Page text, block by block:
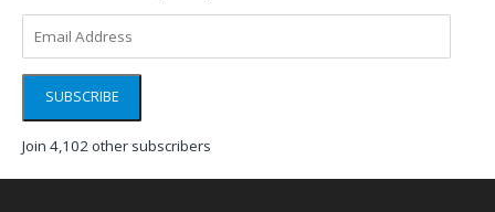
Address
SUBSCRIBE
Join 4,102 other subscribers